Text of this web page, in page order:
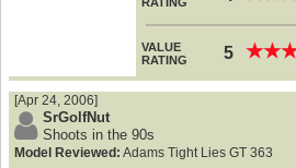
VALUE
RATING
5 ★★
★★
[Apr 24, 2006]
SrGolfNut
Shoots in the 90s
Model Reviewed: Adams Tight Lies GT 363